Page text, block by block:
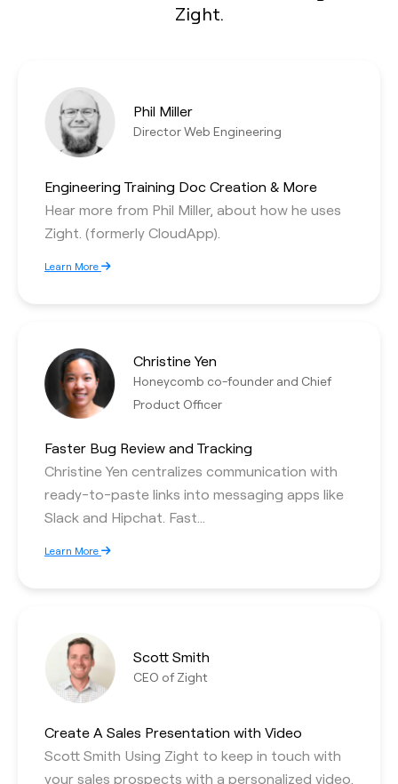
Zight.
Phil Miller
Director Web Engineering
Engineering Training Doc Creation & More
Hear more from Phil Miller, about how he uses
Zight. (formerly CloudApp).
Learn More
Christine Yen
Honeycomb co-founder and Chief
Product Officer
Faster Bug Review and Tracking
Christine Yen centralizes communication with
ready-to-paste links into messaging apps like
Slack and Hipchat. Fast…
Learn More
Scott Smith
CEO of Zight
Create A Sales Presentation with Video
Scott Smith Using Zight to keep in touch with
your sales prospects with a personalized video.